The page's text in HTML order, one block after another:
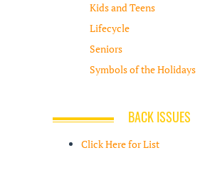
Kids and Teens
Lifecycle
Seniors
Symbols of the Holidays
BACK ISSUES
Click Here for List